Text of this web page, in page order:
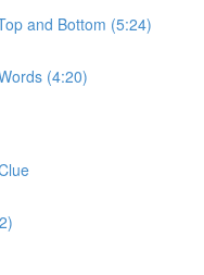
and Bottom (5:24)
(4:20)